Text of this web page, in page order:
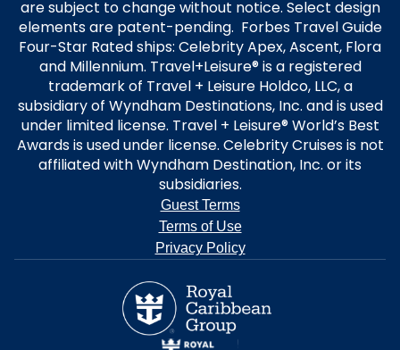
are subject to change without notice. Select design
elements are patent-pending. Forbes Travel Guide
Four-Star Rated ships: Celebrity Apex, Ascent, Flora
and Millennium. Travel+Leisure® is a registered
trademark of Travel + Leisure Holdco, LLC, a
subsidiary of Wyndham Destinations, Inc. and is used
under limited license. Travel + Leisure® World’s Best
Awards is used under license. Celebrity Cruises is not
affiliated with Wyndham Destination, Inc. or its
subsidiaries.
Guest Terms
Terms of Use
Privacy Policy